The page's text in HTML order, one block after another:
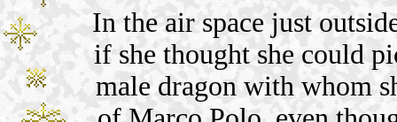
In the air space just
if she thought she could
male dragon with whom